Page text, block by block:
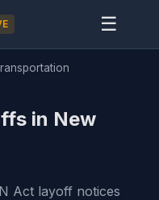
☰
in New
Act layoff notices